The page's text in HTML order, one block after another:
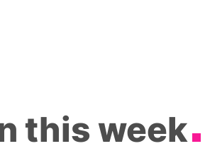
this week